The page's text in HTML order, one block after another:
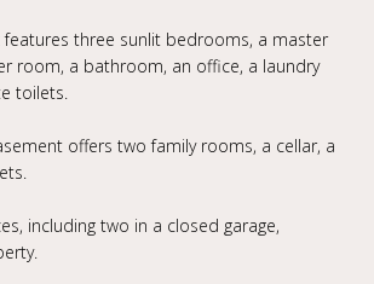
three sunlit bedrooms, a master
room, a bathroom, an office, a laundry
toilets.
offers two family rooms, a cellar, a
including two in a closed garage,